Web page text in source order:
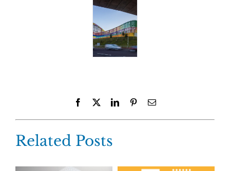
Facebook LinkedInPinterestEmail
Related Posts